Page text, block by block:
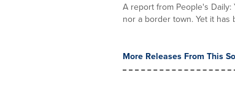
A report from People's
nor a border town. Yet it has
More Releases From This